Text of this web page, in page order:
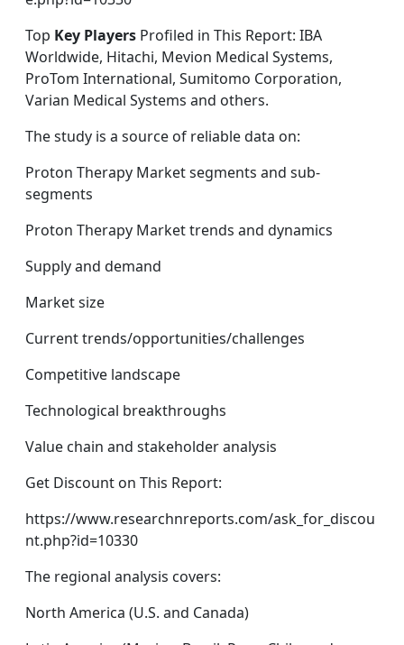
Top Key Players Profiled in This Report: IBA
Worldwide, Hitachi, Mevion Medical Systems,
ProTom International, Sumitomo Corporation,
Varian Medical Systems and others.
The study is a source of reliable data on:
Proton Therapy Market segments and sub-
segments
Proton Therapy Market trends and dynamics
Supply and demand
Market size
Current trends/opportunities/challenges
Competitive landscape
Technological breakthroughs
Value chain and stakeholder analysis
Get Discount on This Report:
https://www.researchnreports.com/ask_for_discou
nt.php?id=10330
The regional analysis covers:
North America (U.S. and Canada)